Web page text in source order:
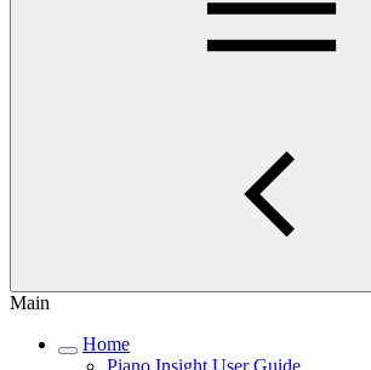
Main
Home
Piano Insight User Guide